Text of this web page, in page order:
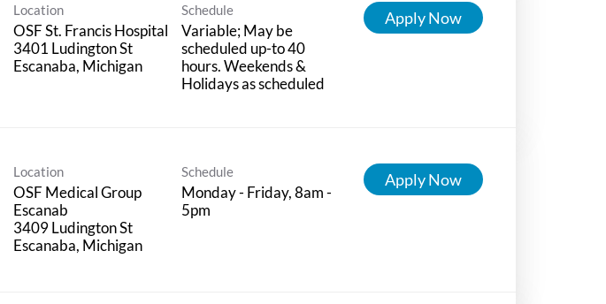
Location
OSF St. Francis Hospital
3401 Ludington St
Schedule
Variable; May be
scheduled up-to 40
hours. Weekends &
Holidays as scheduled
Apply Now
Location
OSF Medical Group
Escanab
3409 Ludington St
Schedule
Monday - Friday, 8am -
5pm
Apply Now